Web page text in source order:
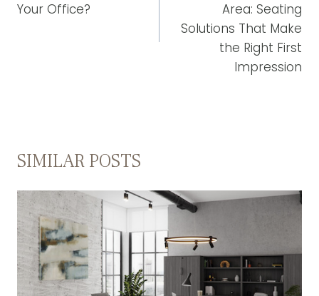
Your Office?
Area: Seating
Solutions That Make
the Right First
Impression
SIMILAR POSTS